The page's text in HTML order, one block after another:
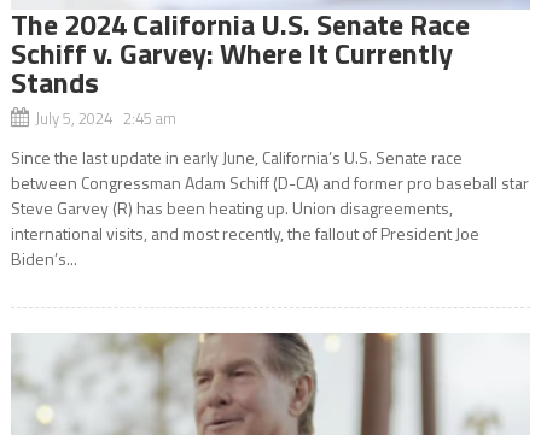
The 2024 California U.S. Senate Race
Schiff v. Garvey: Where It Currently
Stands
July 5, 2024 2:45 am
Since the last update in early June, California’s U.S. Senate race
between Congressman Adam Schiff (D-CA) and former pro baseball star
Steve Garvey (R) has been heating up. Union disagreements,
international visits, and most recently, the fallout of President Joe
Biden’s...